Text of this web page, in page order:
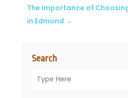
Search
The Importance of
in Edmond →